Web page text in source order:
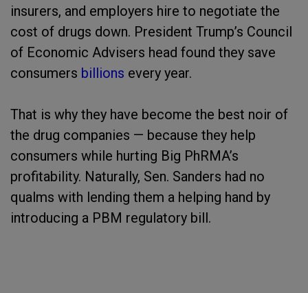
insurers, and employers hire to negotiate the
cost of drugs down. President Trump’s Council
of Economic Advisers head found they save
consumers billions every year.
That is why they have become the best noir of
the drug companies — because they help
consumers while hurting Big PhRMA’s
profitability. Naturally, Sen. Sanders had no
qualms with lending them a helping hand by
introducing a PBM regulatory bill.